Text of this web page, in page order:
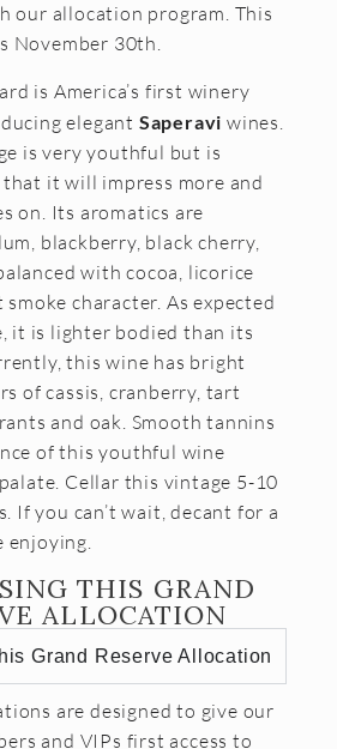
Vineyard Wine Club
Wine Club
Club Profile
History
Archive
OUR STORY
Vineyards
Our People
IS SAPERAVI?
SUBSCRIBE
CONTACT
our allocation program. This
November 30th.
is America’s first winery
elegant Saperavi wines.
is very youthful but is
it will impress more and
on. Its aromatics are
blackberry, black cherry,
with cocoa, licorice
character. As expected
it is lighter bodied than its
this wine has bright
of cassis, cranberry, tart
and oak. Smooth tannins
of this youthful wine
Cellar this vintage 5-10
If you can’t wait, decant for a
enjoying.
THIS GRAND
ALLOCATION
Grand Reserve Allocation
are designed to give our
and VIPs first access to